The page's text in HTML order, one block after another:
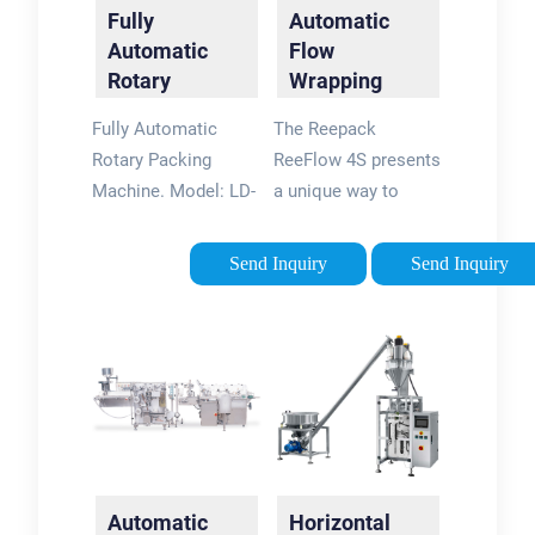
Fully
Automatic
Rotary
Machine
Fully Automatic
Rotary Packing
Machine. Model: LD-
8300A. Pouch Type:
All type of heat
gusseted bags, block
bottom bags,zip-lock
Send Inquiry
Automatic
Flow
Wrapping
Solutions -
Rotary Motion
...
The Reepack
ReeFlow 4S presents
a unique way to
portion of products
(deli meats and
automatic flow
wrapping machinery
from Ossid includes
flow wrapping
equipment capable
Send Inquiry
Automatic
Horizontal